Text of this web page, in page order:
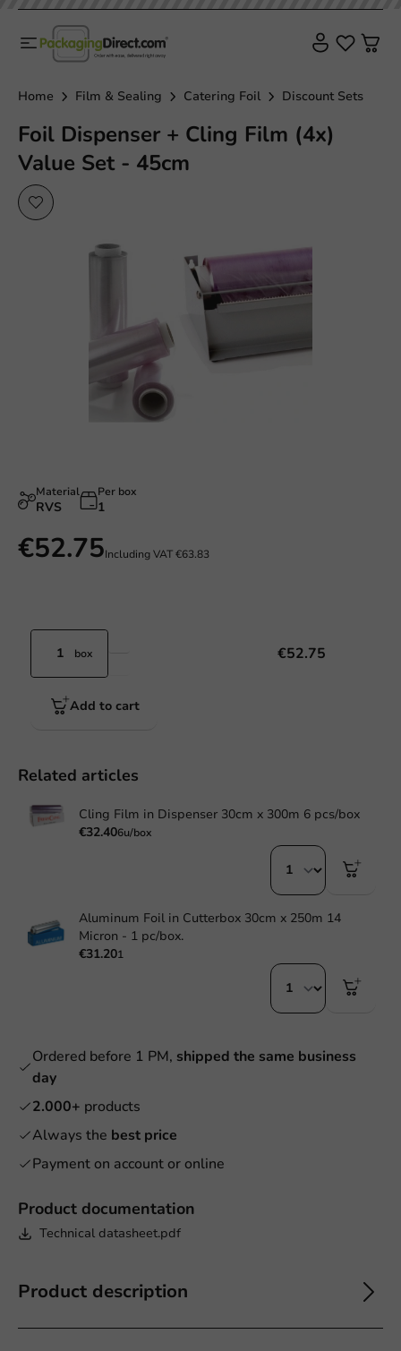
Home Film & Sealing Catering Foil Discount Sets
Foil Dispenser + Cling Film (4x)
Value Set - 45cm
Product documentation
Technical datasheet.pdf
Product description
Material
RVS
Per box
1
€52.75Including VAT€63.83
box €52.75
Add to cart
Related articles
Cling Film in Dispenser 30cm x 300m 6 pcs/box
€32.406u/box
Aluminum Foil in Cutterbox 30cm x 250m 14
Micron - 1 pc/box.
€31.201
Ordered before 1 PM, shipped the same business
day
2.000+ products
Always the best price
Payment on account or online